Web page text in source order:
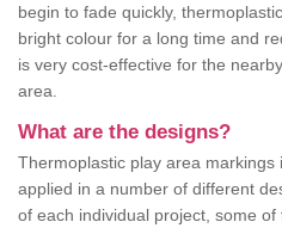
begin to fade quickly,
bright colour for a long time and
is very cost-effective for the
area.
What are the designs?
Thermoplastic play area markings
applied in a number of different
of each individual project, some